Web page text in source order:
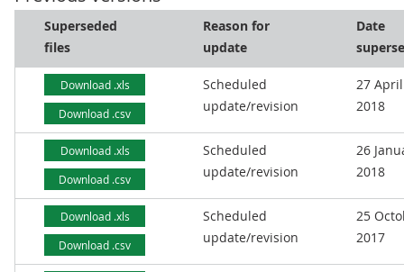
Superseded
files
Reason for
update
Date
Download .xls
Download .csv
Scheduled
update/revision
27 April
2018
Download .xls
Download .csv
Scheduled
update/revision
26
2018
Download .xls
Download .csv
Scheduled
update/revision
25
2017